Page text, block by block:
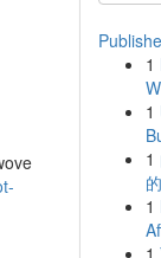
1
1
1
1
1